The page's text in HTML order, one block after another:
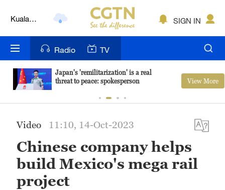
Kuala
Nairobi
Bengaluru
Mumbai
Delhi
Hyderabad
SIGN IN
Radio TV
Japan's 'remilitarization' is a real
threat to peace: spokesperson
View More
Video 11:10, 14-Oct-2023
Chinese company helps
build Mexico's mega rail
project